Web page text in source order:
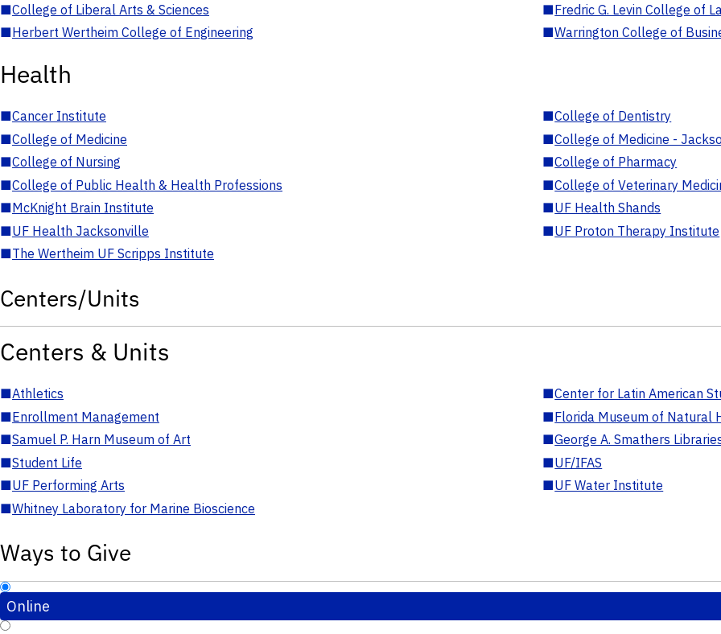
■College of Liberal Arts & Sciences ■Fredric G. Levin College of
■Herbert Wertheim College of Engineering ■Warrington College of
Health
■Cancer Institute ■College of Dentistry
■College of Medicine ■College of Medicine -
■College of Nursing ■College of Pharmacy
■College of Public Health & Health Professions ■College of Veterinary
■McKnight Brain Institute ■UF Health Shands
■UF Health Jacksonville ■UF Proton Therapy Institute
■The Wertheim UF Scripps Institute
Centers/Units
Centers & Units
■Athletics ■Center for Latin American
■Enrollment Management ■Florida Museum of Natural
■Samuel P. Harn Museum of Art ■George A. Smathers
■Student Life ■UF/IFAS
■UF Performing Arts ■UF Water Institute
■Whitney Laboratory for Marine Bioscience
Ways to Give
Online